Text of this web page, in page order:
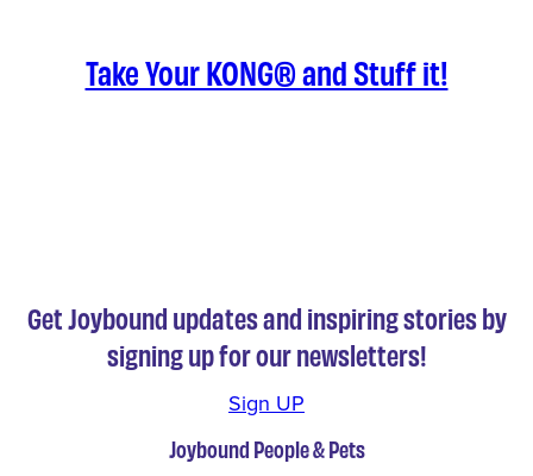
Take Your KONG® and Stuff it!
Get Joybound updates and inspiring stories by
signing up for our newsletters!
Sign UP
Joybound People & Pets